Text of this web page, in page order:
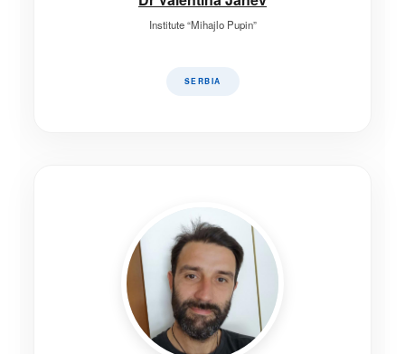
Institute “Mihajlo Pupin”
SERBIA